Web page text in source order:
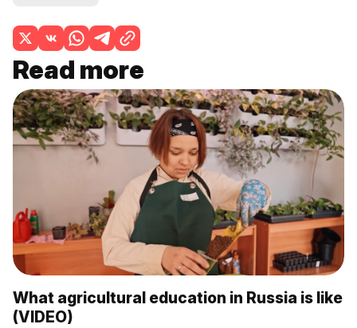
Read more
What agricultural education in Russia is like
(VIDEO)